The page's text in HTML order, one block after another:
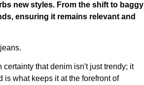
new styles. From the shift to baggy
ensuring it remains relevant and
that denim isn't just trendy; it
is what keeps it at the forefront of